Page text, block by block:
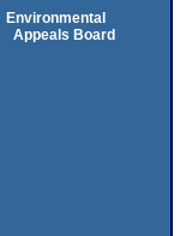
Environmental
Appeals Board